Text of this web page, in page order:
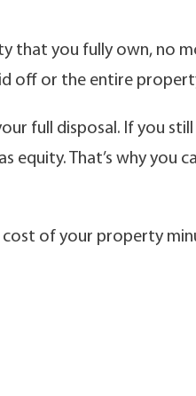
that you fully own, no
off or the entire
full disposal. If you
equity. That’s why you
cost of your property